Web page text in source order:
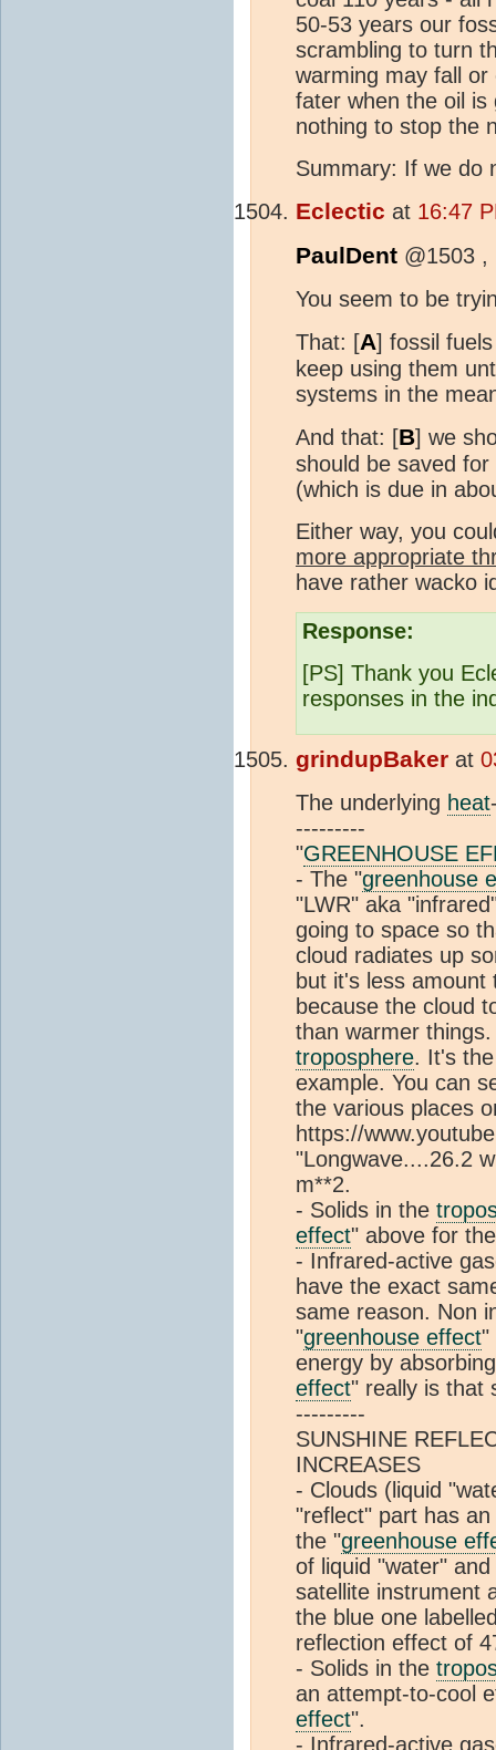
50-53 years our
scrambling to turn
warming may fall
fater when the oil is
nothing to stop the
Summary: If we do
Eclectic at 16:47
PaulDent @1503 ,
You seem to be
That: [A] fossil
keep using them
systems in the
And that: [B] we
should be saved
(which is due in
Either way, you
more appropriate
have rather wacko
Response:
[PS] Thank you
responses in the
grindupBaker at
The underlying heat
---------
"GREENHOUSE
- The "greenhouse
"LWR" aka
going to space so
cloud radiates up
but it's less
because the cloud
than warmer
troposphere. It's
example. You can
the various places
https://
"Longwave....26.2
m**2.
- Solids in the
effect" above for
- Infrared-active
have the exact
same reason. Non
"greenhouse effect"
energy by
effect" really is that
---------
SUNSHINE
INCREASES
- Clouds (liquid
"reflect" part has
the "greenhouse
of liquid "water"
satellite instrument
the blue one
reflection effect of
- Solids in the
an attempt-to-cool
effect".
- Infrared-active